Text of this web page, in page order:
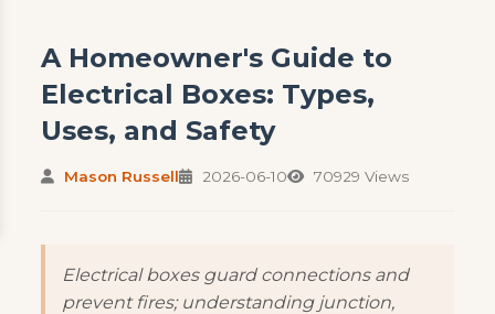
A Homeowner's Guide to
Electrical Boxes: Types,
Uses, and Safety
Mason Russell 2026-06-10 70929 Views
Electrical boxes guard connections and
prevent fires; understanding junction,